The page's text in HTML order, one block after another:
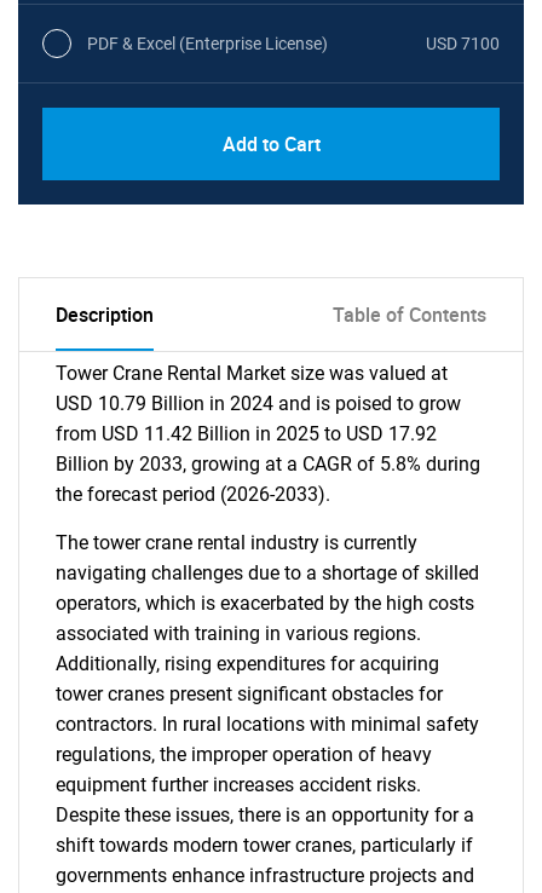
PDF & Excel (Enterprise License) USD 7100
Add to Cart
Description Table of Contents
Tower Crane Rental Market size was valued at
USD 10.79 Billion in 2024 and is poised to grow
from USD 11.42 Billion in 2025 to USD 17.92
Billion by 2033, growing at a CAGR of 5.8% during
the forecast period (2026-2033).
The tower crane rental industry is currently
navigating challenges due to a shortage of skilled
operators, which is exacerbated by the high costs
associated with training in various regions.
Additionally, rising expenditures for acquiring
tower cranes present significant obstacles for
contractors. In rural locations with minimal safety
regulations, the improper operation of heavy
equipment further increases accident risks.
Despite these issues, there is an opportunity for a
shift towards modern tower cranes, particularly if
governments enhance infrastructure projects and